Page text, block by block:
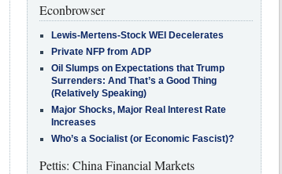
Econbrowser
Lewis-Mertens-Stock WEI Decelerates
Private NFP from ADP
Oil Slumps on Expectations that Trump
Surrenders: And That’s a Good Thing
(Relatively Speaking)
Major Shocks, Major Real Interest Rate
Increases
Who’s a Socialist (or Economic Fascist)?
Pettis: China Financial Markets